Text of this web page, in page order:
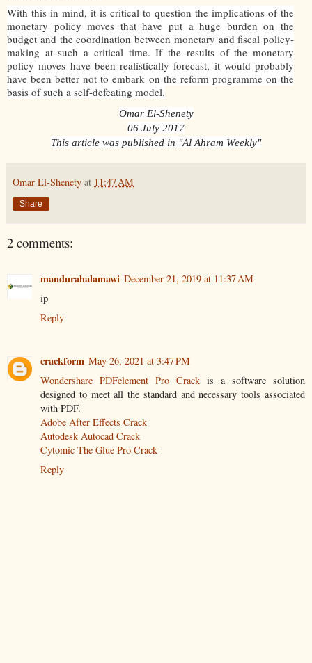
With this in mind, it is critical to question the implications of the
monetary policy moves that have put a huge burden on the
budget and the coordination between monetary and fiscal policy-
making at such a critical time. If the results of the monetary
policy moves have been realistically forecast, it would probably
have been better not to embark on the reform programme on the
basis of such a self-defeating model.
Omar El-Shenety
06 July 2017
This article was published in "Al Ahram Weekly"
Omar El-Shenety at 11:47 AM
Share
2 comments:
mandurahalamawi December 21, 2019 at 11:37 AM
ip
Reply
crackform May 26, 2021 at 3:47 PM
Wondershare PDFelement Pro Crack is a software solution
designed to meet all the standard and necessary tools associated
with PDF.
Adobe After Effects Crack
Autodesk Autocad Crack
Cytomic The Glue Pro Crack
Reply